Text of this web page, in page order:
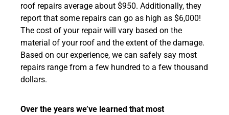
roof repairs average about $950. Additionally, they
report that some repairs can go as high as $6,000!
The cost of your repair will vary based on the
material of your roof and the extent of the damage.
Based on our experience, we can safely say most
repairs range from a few hundred to a few thousand
dollars.
Over the years we’ve learned that most